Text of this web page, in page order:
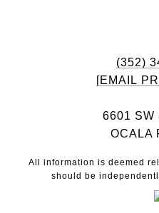
(352)
[EMAIL
6601 SW
OCALA
All information is deemed
should be